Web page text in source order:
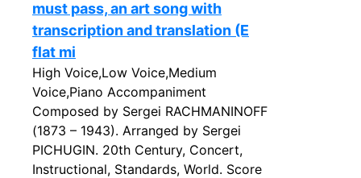
must pass, an art song with
transcription and translation (E
flat mi
High Voice,Low Voice,Medium
Voice,Piano Accompaniment
Composed by Sergei RACHMANINOFF
(1873 – 1943). Arranged by Sergei
PICHUGIN. 20th Century, Concert,
Instructional, Standards, World. Score